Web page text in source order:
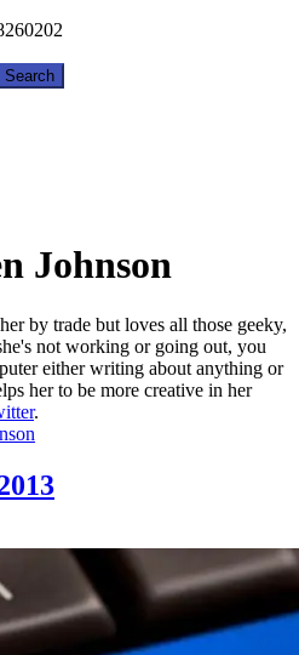
Johnson
by trade but loves all those geeky,
not working or going out, you
either writing about anything or
her to be more creative in her
.